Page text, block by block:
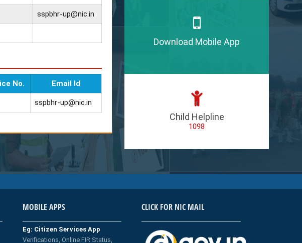
sspbhr-up@nic.in
No. Email Id
sspbhr-up@nic.in
Download Mobile App
Child Helpline
1098
MOBILE APPS
Eg: Citizen Services App
Verifications, Online FIR Status,
CLICK FOR NIC MAIL